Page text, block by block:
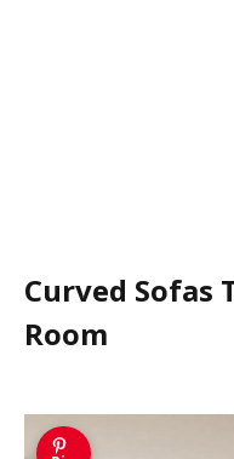
Curved Sofas
Room